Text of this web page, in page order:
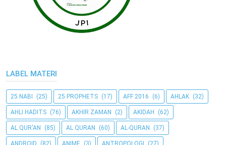
LABEL MATERI
25 NABI (25) 25 PROPHETS (17) AFF 2016 (6) AHLAK (32)
AHLI HADITS (76) AKHIR ZAMAN (2) AKIDAH (62)
AL QUR'AN (85) AL QURAN (60) AL-QURAN (37)
ANDROID (82) ANIME (3) ANTROPOLOGI (27)